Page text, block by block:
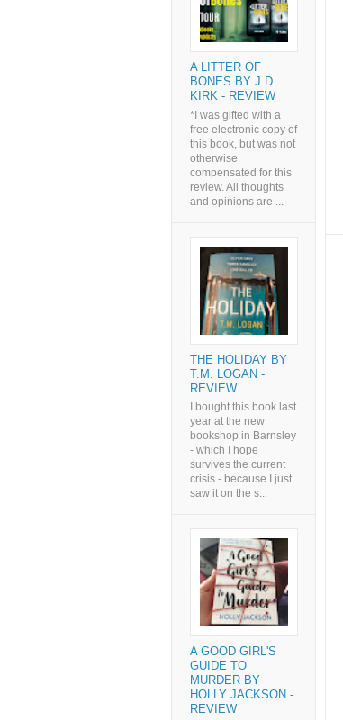
A LITTER OF
BONES BY J D
KIRK - REVIEW
*I was gifted with a
free electronic copy of
this book, but was not
otherwise
compensated for this
review. All thoughts
and opinions are ...
THE HOLIDAY BY
T.M. LOGAN -
REVIEW
I bought this book last
year at the new
bookshop in Barnsley
- which I hope
survives the current
crisis - because I just
saw it on the s...
A GOOD GIRL'S
GUIDE TO
MURDER BY
HOLLY JACKSON -
REVIEW